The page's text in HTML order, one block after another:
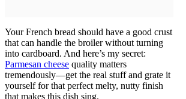
Your French bread should have a good crust
that can handle the broiler without turning
into cardboard. And here’s my secret:
Parmesan cheese quality matters
tremendously—get the real stuff and grate it
yourself for that perfect melty, nutty finish
that makes this dish sing.